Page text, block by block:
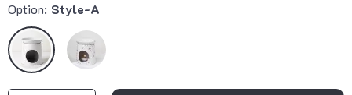
Option: Style-A